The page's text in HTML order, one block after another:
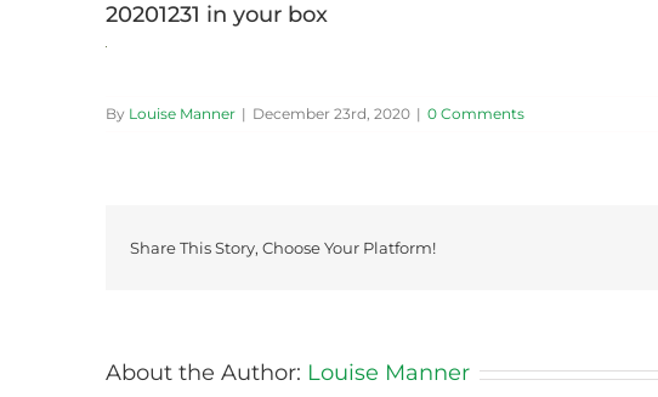
20201231 in your box
By Louise Manner | December 23rd, 2020 | 0 Comments
Share This Story, Choose Your Platform!
About the Author: Louise Manner